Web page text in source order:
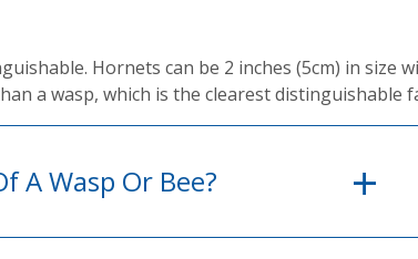
Hornets can be 2 inches (5cm) in size
a wasp, which is the clearest distinguishable
A Wasp Or Bee?